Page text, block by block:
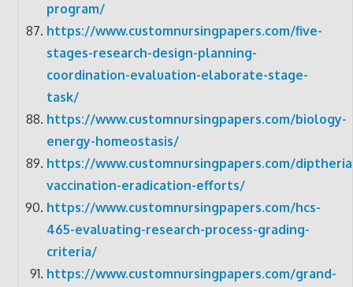
program/
https://www.customnursingpapers.com/five-
stages-research-design-planning-
coordination-evaluation-elaborate-stage-
task/
https://www.customnursingpapers.com/biology-
energy-homeostasis/
https://www.customnursingpapers.com/
vaccination-eradication-efforts/
https://www.customnursingpapers.com/hcs-
465-evaluating-research-process-grading-
criteria/
https://www.customnursingpapers.com/grand-